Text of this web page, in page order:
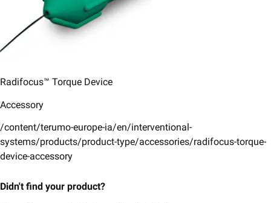
Radifocus™ Torque Device
Accessory
/content/terumo-europe-ia/en/interventional-
systems/products/product-type/accessories/radifocus-torque-
device-accessory
Didn't find your product?